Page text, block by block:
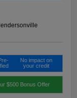
No impact on
your credit
$500 Bonus Offer